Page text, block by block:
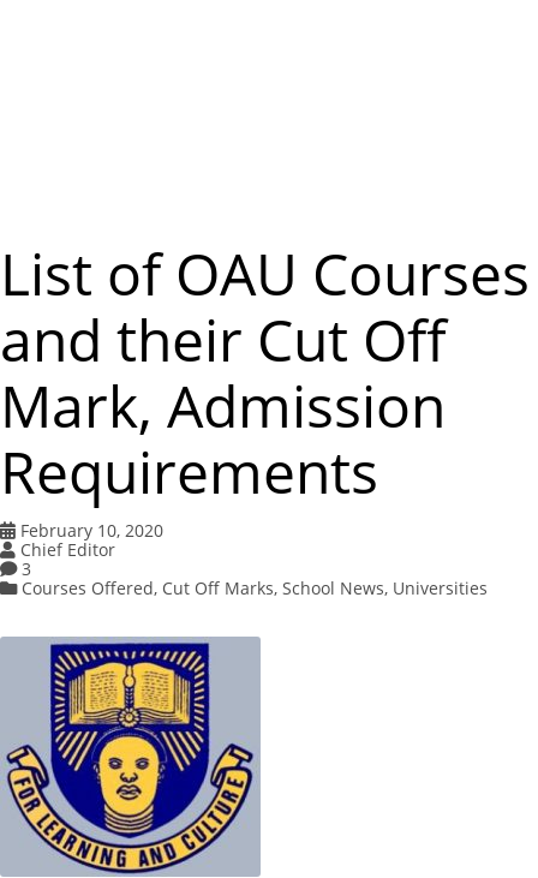
List of OAU Courses
and their Cut Off
Mark, Admission
Requirements
February 10, 2020
Chief Editor
3
Courses Offered, Cut Off Marks, School News, Universities